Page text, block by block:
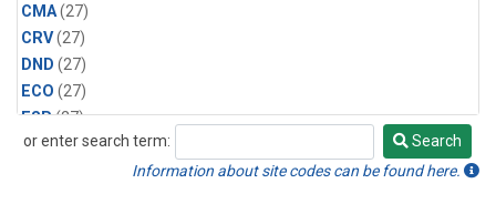
CMA(27)
CRV(27)
DND (27)
ECO (27)
ESP(27)
ETL(27)
or enter search term:
Search
Search
Information about site codes can be found here.